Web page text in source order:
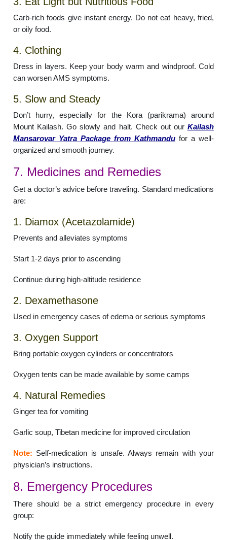
Carb-rich foods give instant energy. Do not eat heavy, fried,
or oily food.
4. Clothing
Dress in layers. Keep your body warm and windproof. Cold
can worsen AMS symptoms.
5. Slow and Steady
Don’t hurry, especially for the Kora (parikrama) around
Mount Kailash. Go slowly and halt. Check out our Kailash
Mansarovar Yatra Package from Kathmandu for a well-
organized and smooth journey.
7. Medicines and Remedies
Get a doctor’s advice before traveling. Standard medications
are:
1. Diamox (Acetazolamide)
Prevents and alleviates symptoms
Start 1-2 days prior to ascending
Continue during high-altitude residence
2. Dexamethasone
Used in emergency cases of edema or serious symptoms
3. Oxygen Support
Bring portable oxygen cylinders or concentrators
Oxygen tents can be made available by some camps
4. Natural Remedies
Ginger tea for vomiting
Garlic soup, Tibetan medicine for improved circulation
Note: Self-medication is unsafe. Always remain with your
physician’s instructions.
8. Emergency Procedures
There should be a strict emergency procedure in every
group:
Notify the guide immediately while feeling unwell.